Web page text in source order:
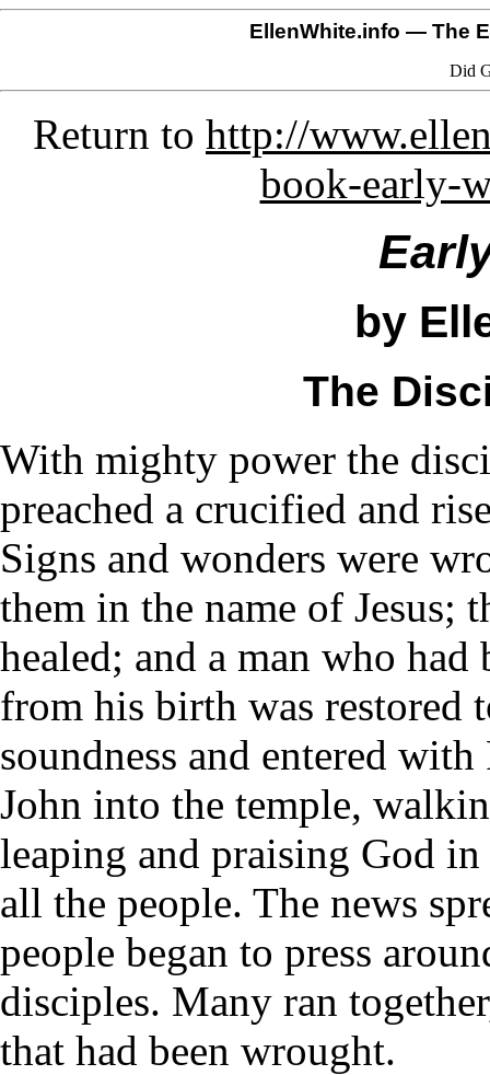
EllenWhite.info — The
Did
Return to http://
book-early-
by
The
With mighty power the
preached a crucified and
Signs and wonders were
them in the name of Jesus;
healed; and a man who had
from his birth was restored
soundness and entered with
John into the temple,
leaping and praising God
all the people. The news
people began to press
disciples. Many ran
that had been wrought.